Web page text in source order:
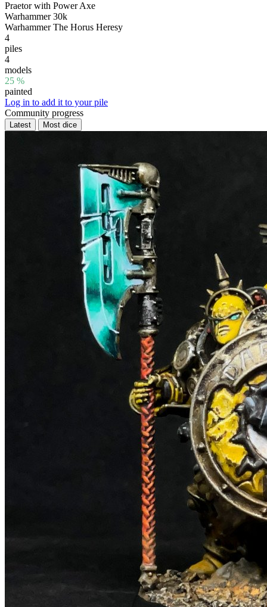
Praetor with Power Axe
Warhammer 30k
Warhammer The Horus Heresy
4
piles
4
models
25 %
painted
Log in to add it to your pile
Community progress
Latest Most dice